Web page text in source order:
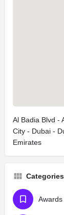
Al Badia Blvd -
City - Dubai -
Emirates
Categories